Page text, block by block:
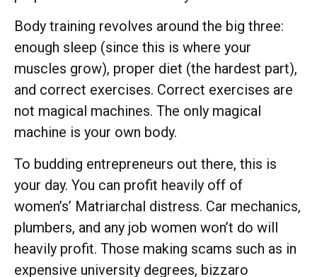
Body training revolves around the big three:
enough sleep (since this is where your
muscles grow), proper diet (the hardest part),
and correct exercises. Correct exercises are
not magical machines. The only magical
machine is your own body.
To budding entrepreneurs out there, this is
your day. You can profit heavily off of
women’s’ Matriarchal distress. Car mechanics,
plumbers, and any job women won’t do will
heavily profit. Those making scams such as in
expensive university degrees, bizzaro